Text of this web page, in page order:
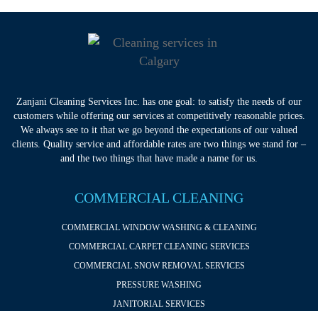
Zanjani Cleaning Services Inc. has one goal: to satisfy the needs of our
customers while offering our services at competitively reasonable prices.
We always see to it that we go beyond the expectations of our valued
clients. Quality service and affordable rates are two things we stand for –
and the two things that have made a name for us.
COMMERCIAL CLEANING
COMMERCIAL WINDOW WASHING & CLEANING
COMMERCIAL CARPET CLEANING SERVICES
COMMERCIAL SNOW REMOVAL SERVICES
PRESSURE WASHING
JANITORIAL SERVICES